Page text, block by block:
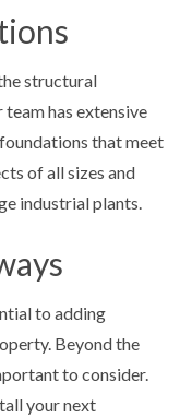
structural
has extensive
that meet
of all sizes and
industrial plants.
to adding
Beyond the
to consider.
your next